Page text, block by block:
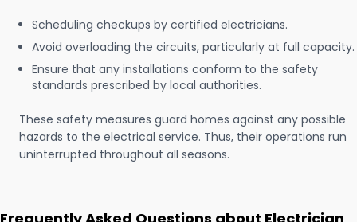
Scheduling checkups by certified electricians.
Avoid overloading the circuits, particularly at full capacity.
Ensure that any installations conform to the safety
standards prescribed by local authorities.
These safety measures guard homes against any possible
hazards to the electrical service. Thus, their operations run
uninterrupted throughout all seasons.